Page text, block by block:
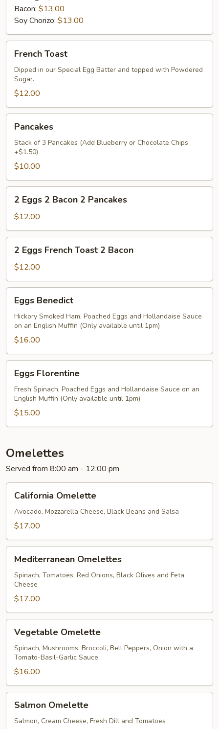
Bacon: $13.00
Soy Chorizo: $13.00
Toast
French Toast
Dipped in our Special Egg Batter and topped with Powdered
Sugar.
$12.00
Pancakes
Stack of 3 Pancakes (Add Blueberry or Chocolate Chips
+$1.50)
$10.00
Eggs
Bacon
2
Pancakes
2 Eggs 2 Bacon 2 Pancakes
$12.00
Eggs
French
Toast
2
Bacon
2 Eggs French Toast 2 Bacon
$12.00
Benedict
Eggs Benedict
Hickory Smoked Ham, Poached Eggs and Hollandaise Sauce
on an English Muffin (Only available until 1pm)
$16.00
Florentine
Eggs Florentine
Fresh Spinach, Poached Eggs and Hollandaise Sauce on an
English Muffin (Only available until 1pm)
$15.00
Omelettes
Served from 8:00 am - 12:00 pm
Omelette
California Omelette
Avocado, Mozzarella Cheese, Black Beans and Salsa
$17.00
Omelettes
Mediterranean Omelettes
Spinach, Tomatoes, Red Onions, Black Olives and Feta
Cheese
$17.00
Omelette
Vegetable Omelette
Spinach, Mushrooms, Broccoli, Bell Peppers, Onion with a
Tomato-Basil-Garlic Sauce
$16.00
Omelette
Salmon Omelette
Salmon, Cream Cheese, Fresh Dill and Tomatoes